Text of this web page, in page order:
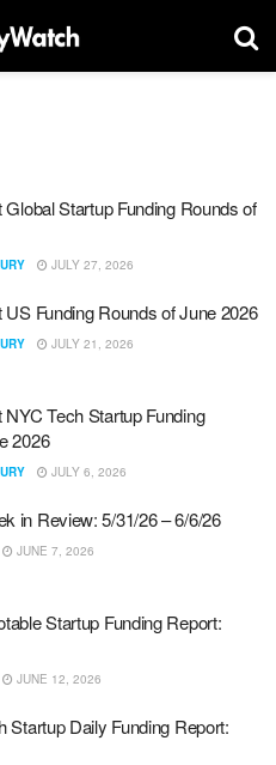
Startup Funding Rounds of
JULY 27, 2026
Funding Rounds of June 2026
JULY 21, 2026
Tech Startup Funding
2026
JULY 6, 2026
in Review: 5/31/26 – 6/6/26
JUNE 7, 2026
Startup Funding Report:
JUNE 12, 2026
Startup Daily Funding Report: